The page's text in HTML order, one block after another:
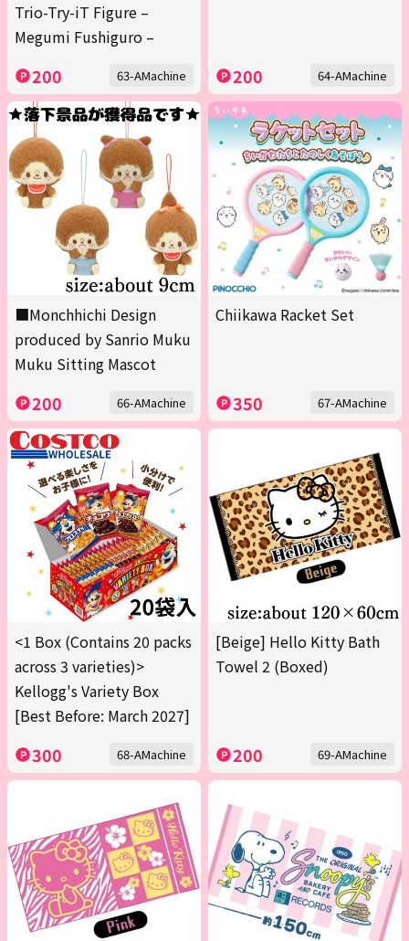
Trio-Try-iT Figure –
Megumi Fushiguro –
200 63-AMachine 200 64-AMachine
■Monchhichi Design
produced by Sanrio Muku
Muku Sitting Mascot
200 66-AMachine
Chiikawa Racket Set
350 67-AMachine
<1 Box (Contains 20 packs
across 3 varieties)>
Kellogg's Variety Box
[Best Before: March 2027]
300 68-AMachine
[Beige] Hello Kitty Bath
Towel 2 (Boxed)
200 69-AMachine